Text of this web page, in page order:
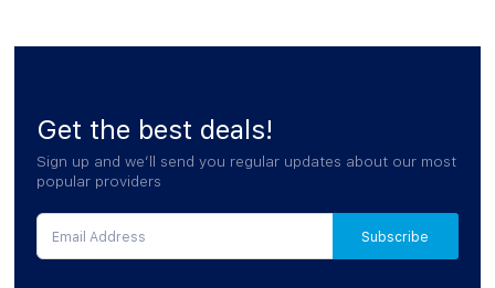
Get the best deals!
Sign up and we’ll send you regular updates about our most
popular providers